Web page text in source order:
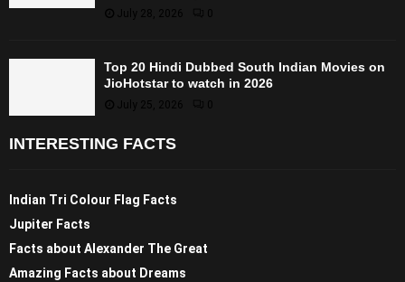
July 28, 2026 0
Top 20 Hindi Dubbed South Indian Movies on
JioHotstar to watch in 2026
July 25, 2026 0
INTERESTING FACTS
Indian Tri Colour Flag Facts
Jupiter Facts
Facts about Alexander The Great
Amazing Facts about Dreams